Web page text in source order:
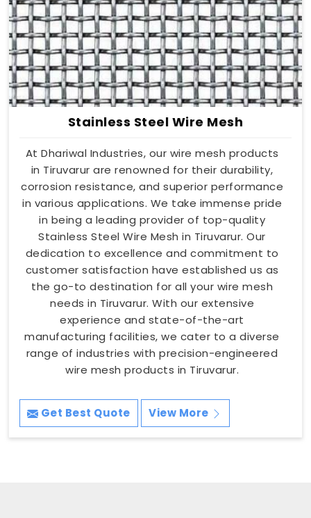
Stainless Steel Wire Mesh
At Dhariwal Industries, our wire mesh products
in Tiruvarur are renowned for their durability,
corrosion resistance, and superior performance
in various applications. We take immense pride
in being a leading provider of top-quality
Stainless Steel Wire Mesh in Tiruvarur. Our
dedication to excellence and commitment to
customer satisfaction have established us as
the go-to destination for all your wire mesh
needs in Tiruvarur. With our extensive
experience and state-of-the-art
manufacturing facilities, we cater to a diverse
range of industries with precision-engineered
wire mesh products in Tiruvarur.
Get Best Quote View More